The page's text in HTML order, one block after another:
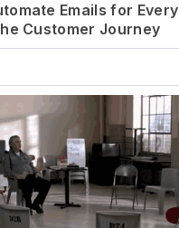
Emails for Every
Customer Journey